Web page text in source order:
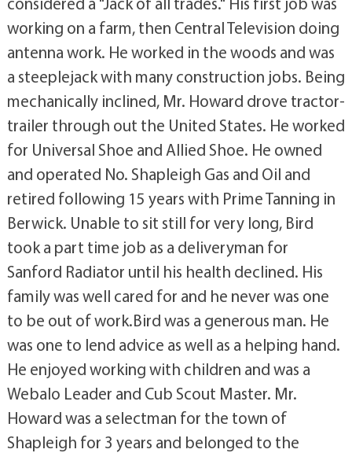
working on a farm, then Central Television doing
antenna work. He worked in the woods and was
a steeplejack with many construction jobs. Being
mechanically inclined, Mr. Howard drove tractor-
trailer through out the United States. He worked
for Universal Shoe and Allied Shoe. He owned
and operated No. Shapleigh Gas and Oil and
retired following 15 years with Prime Tanning in
Berwick. Unable to sit still for very long, Bird
took a part time job as a deliveryman for
Sanford Radiator until his health declined. His
family was well cared for and he never was one
to be out of work.Bird was a generous man. He
was one to lend advice as well as a helping hand.
He enjoyed working with children and was a
Webalo Leader and Cub Scout Master. Mr.
Howard was a selectman for the town of
Shapleigh for 3 years and belonged to the